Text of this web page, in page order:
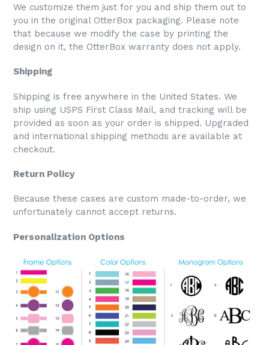
We customize them just for you and ship them out to
you in the original OtterBox packaging. Please note
that because we modify the case by printing the
design on it, the OtterBox warranty does not apply.
Shipping
Shipping is free anywhere in the United States. We
ship using USPS First Class Mail, and tracking will be
provided as soon as your order is shipped. Upgraded
and international shipping methods are available at
checkout.
Return Policy
Because these cases are custom made-to-order, we
unfortunately cannot accept returns.
Personalization Options